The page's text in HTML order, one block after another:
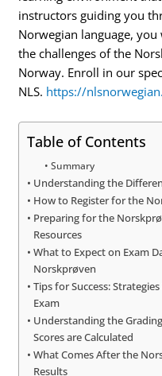
instructors guiding you
Norwegian language,
the challenges of the
Norway. Enroll in our
NLS. https://
Table of Contents
Summary
Understanding the
How to Register for the
Preparing for the
Resources
What to Expect on Exam
Norskprøven
Tips for Success:
Exam
Understanding the
Scores are Calculated
What Comes After the
Results